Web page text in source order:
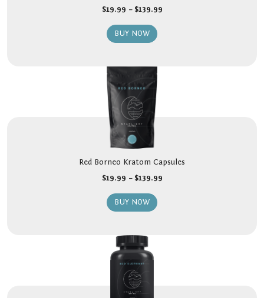
$19.99 – $139.99
BUY NOW
Red Borneo Kratom Capsules
$19.99 – $139.99
BUY NOW